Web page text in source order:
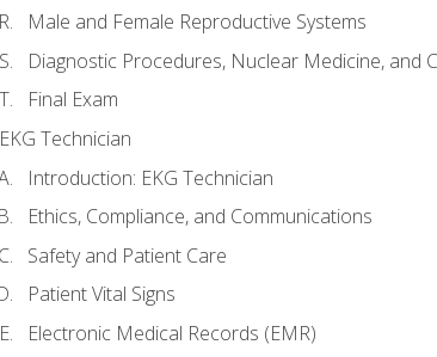
Male and Female Reproductive Systems
Diagnostic Procedures, Nuclear Medicine, and
Final Exam
EKG Technician
Introduction: EKG Technician
Ethics, Compliance, and Communications
Safety and Patient Care
Patient Vital Signs
Electronic Medical Records (EMR)